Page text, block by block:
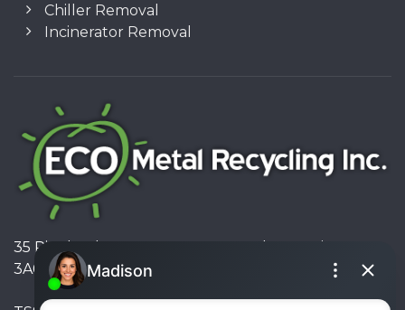
Chiller Removal
Incinerator Removal
35 Pinelands Avenue, Stoney Creek, Ontario L8E
3A6, Canada